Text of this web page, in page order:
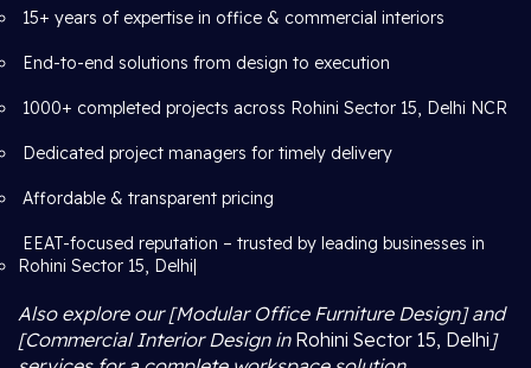
15+ years of expertise in office & commercial interiors
End-to-end solutions from design to execution
1000+ completed projects across Rohini Sector 15, Delhi NCR
Dedicated project managers for timely delivery
Affordable & transparent pricing
EEAT-focused reputation – trusted by leading businesses in
Rohini Sector 15, Delhi|
Also explore our [Modular Office Furniture Design] and
[Commercial Interior Design in Rohini Sector 15, Delhi ]